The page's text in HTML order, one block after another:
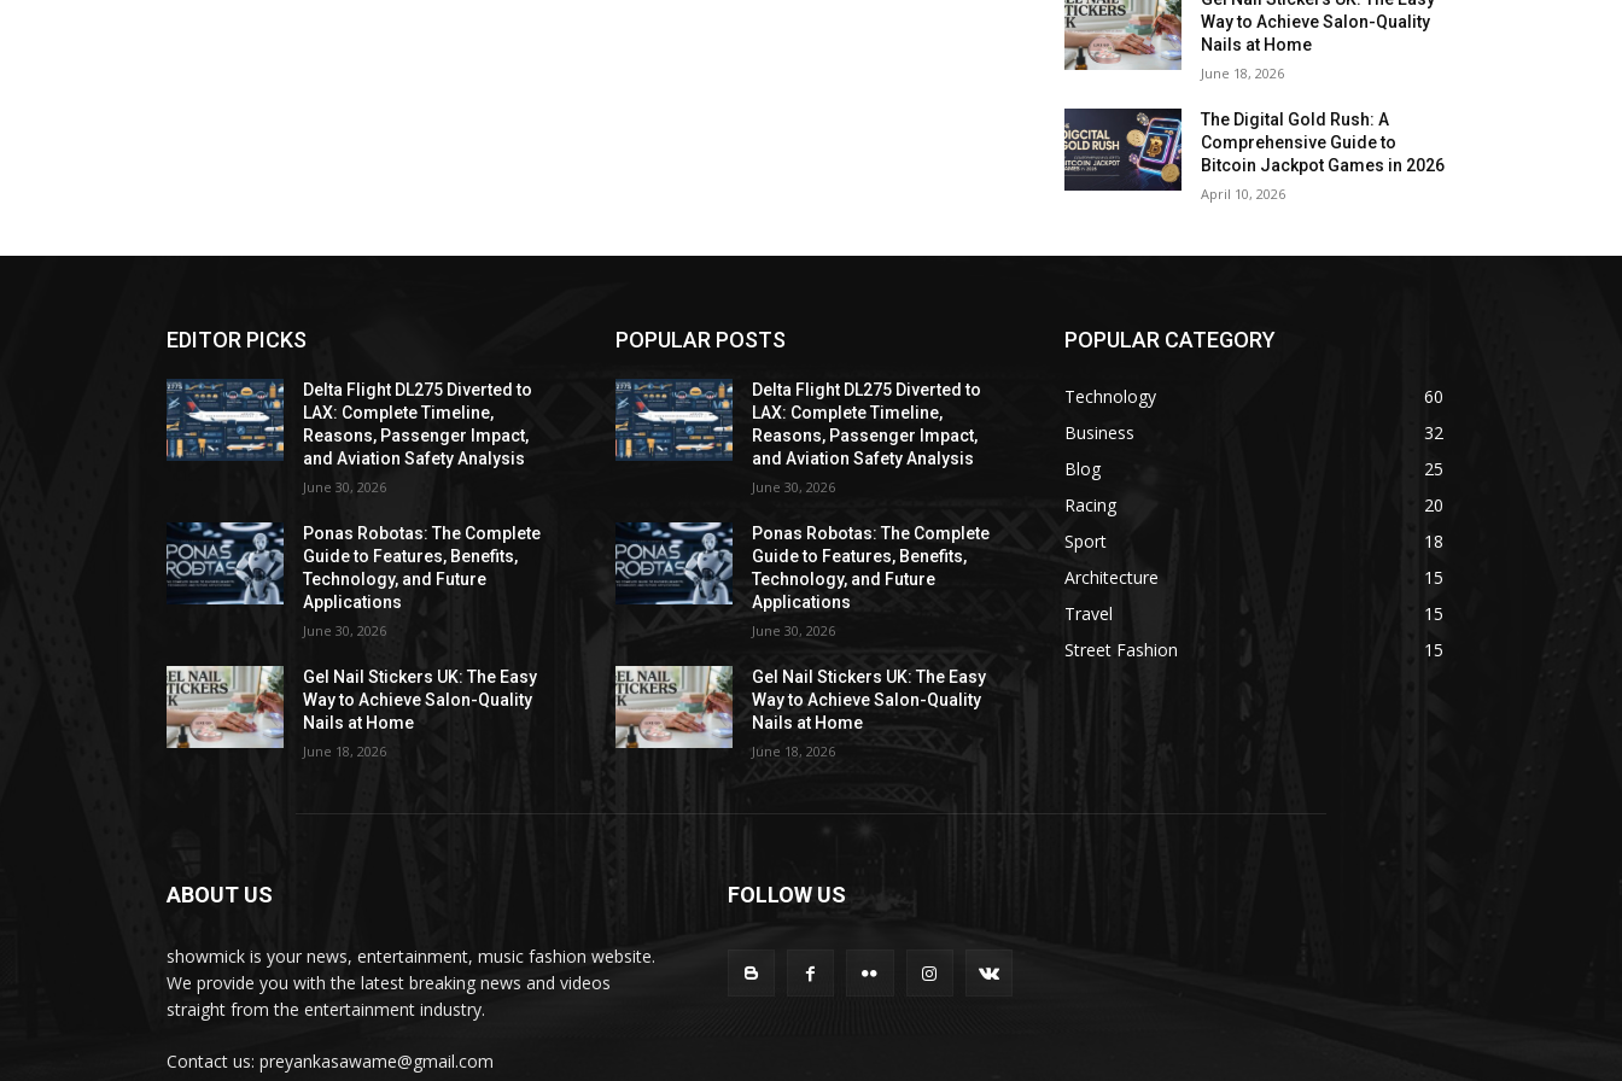
Way to Achieve Salon-Quality
Nails at Home
June 18, 2026
The Digital Gold Rush: A
Comprehensive Guide to
Bitcoin Jackpot Games in 2026
April 10, 2026
EDITOR PICKS
Delta Flight DL275 Diverted to
LAX: Complete Timeline,
Reasons, Passenger Impact,
and Aviation Safety Analysis
June 30, 2026
Ponas Robotas: The Complete
Guide to Features, Benefits,
Technology, and Future
Applications
June 30, 2026
Gel Nail Stickers UK: The Easy
Way to Achieve Salon-Quality
Nails at Home
June 18, 2026
POPULAR POSTS
Delta Flight DL275 Diverted to
LAX: Complete Timeline,
Reasons, Passenger Impact,
and Aviation Safety Analysis
June 30, 2026
Ponas Robotas: The Complete
Guide to Features, Benefits,
Technology, and Future
Applications
June 30, 2026
Gel Nail Stickers UK: The Easy
Way to Achieve Salon-Quality
Nails at Home
June 18, 2026
POPULAR CATEGORY
Technology
60
Business
32
Blog
25
Racing
20
Sport
18
Architecture
15
Travel
15
Street Fashion
15
ABOUT US
showmick is your news, entertainment, music fashion website.
We provide you with the latest breaking news and videos
straight from the entertainment industry.
Contact us: preyankasawame@gmail.com
FOLLOW US